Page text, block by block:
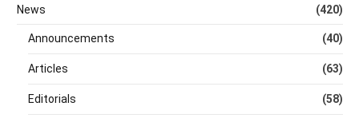
News (420)
Announcements (40)
Articles (63)
Editorials (58)